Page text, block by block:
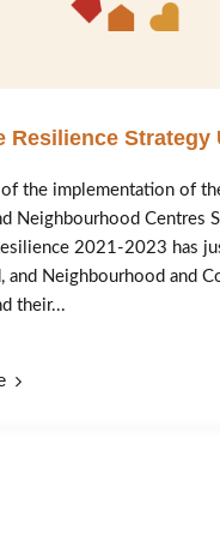
Resilience Strategy
of the implementation of
Neighbourhood Centres
2021-2023 has
and Neighbourhood and
their...